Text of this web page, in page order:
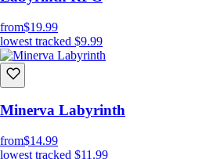
from$19.99
lowest tracked $9.99
Minerva Labyrinth
from$14.99
lowest tracked $11.99